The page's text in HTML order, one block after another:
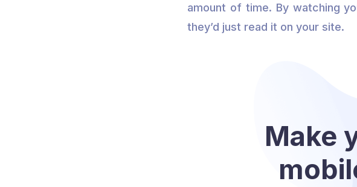
amount of time. By watching
they’d just read it on your site.
Make